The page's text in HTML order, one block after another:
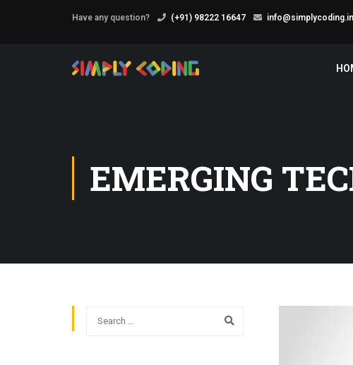
Have any question? (+91) 98222 16647 info@simplycoding.in
EMERGING